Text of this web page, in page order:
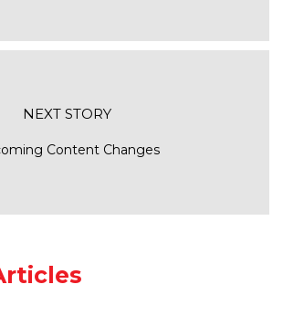
NEXT STORY
Content Changes